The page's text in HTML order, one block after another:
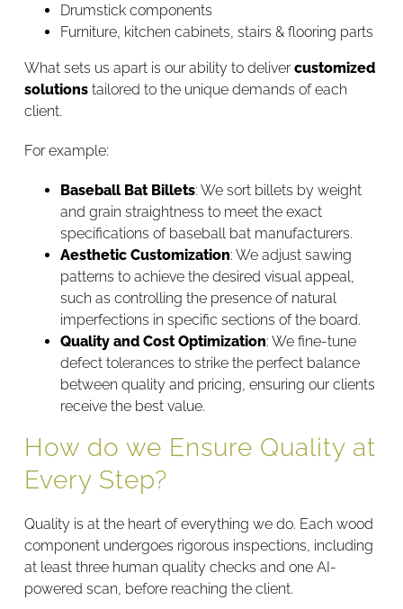
Drumstick components
Furniture, kitchen cabinets, stairs & flooring parts
What sets us apart is our ability to delivercustomized
solutionstailored to the unique demands of each
client.
For example:
Baseball Bat Billets: We sort billets by weight
and grain straightness to meet the exact
specifications of baseball bat manufacturers.
Aesthetic Customization: We adjust sawing
patterns to achieve the desired visual appeal,
such as controlling the presence of natural
imperfections in specific sections of the board.
Quality and Cost Optimization: We fine-tune
defect tolerances to strike the perfect balance
between quality and pricing, ensuring our clients
receive the best value.
How do we Ensure Quality at
Every Step?
Quality is at the heart of everything we do. Each wood
component undergoes rigorous inspections, including
at least three human quality checks and one AI-
powered scan, before reaching the client.